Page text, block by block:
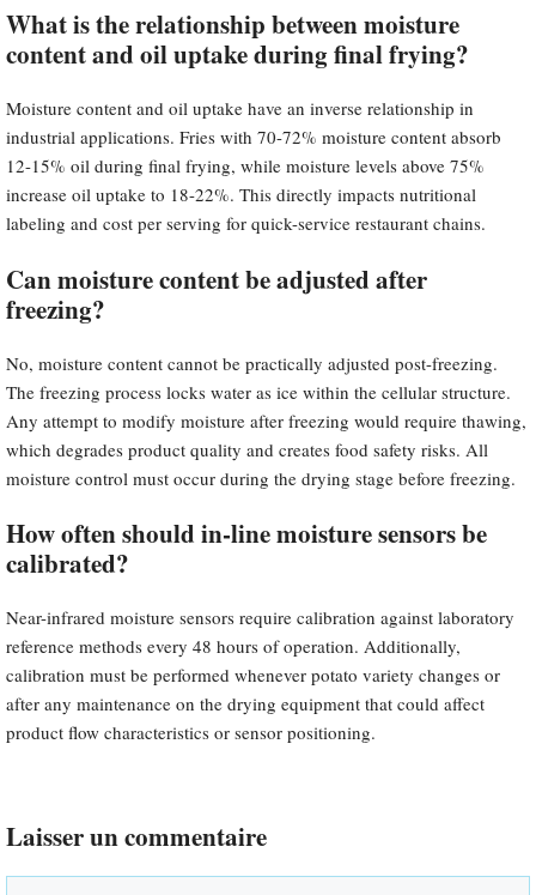
What is the relationship between moisture
content and oil uptake during final frying?
Moisture content and oil uptake have an inverse relationship in
industrial applications. Fries with 70-72% moisture content absorb
12-15% oil during final frying, while moisture levels above 75%
increase oil uptake to 18-22%. This directly impacts nutritional
labeling and cost per serving for quick-service restaurant chains.
Can moisture content be adjusted after
freezing?
No, moisture content cannot be practically adjusted post-freezing.
The freezing process locks water as ice within the cellular structure.
Any attempt to modify moisture after freezing would require thawing,
which degrades product quality and creates food safety risks. All
moisture control must occur during the drying stage before freezing.
How often should in-line moisture sensors be
calibrated?
Near-infrared moisture sensors require calibration against laboratory
reference methods every 48 hours of operation. Additionally,
calibration must be performed whenever potato variety changes or
after any maintenance on the drying equipment that could affect
product flow characteristics or sensor positioning.
Laisser un commentaire